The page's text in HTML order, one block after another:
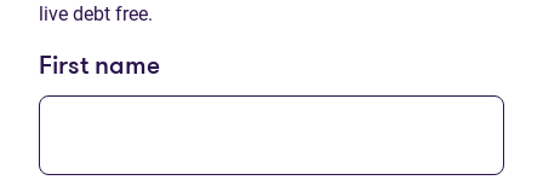
live debt free.
First name